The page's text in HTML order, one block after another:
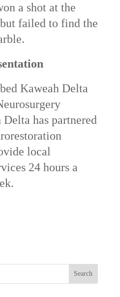
a shot at the
failed to find the
Kaweah Delta
has partnered
local
24 hours a